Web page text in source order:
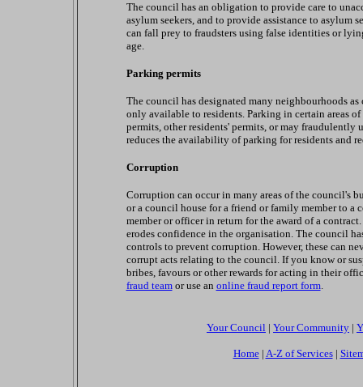
The council has an obligation to provide care to
asylum seekers, and to provide assistance to asylum
can fall prey to fraudsters using false identities or
age.
Parking permits
The council has designated many neighbourhoods
only available to residents. Parking in certain areas
permits, other residents' permits, or may fraudulently
reduces the availability of parking for residents and
Corruption
Corruption can occur in many areas of the council's
or a council house for a friend or family member to
member or officer in return for the award of a
erodes confidence in the organisation. The council
controls to prevent corruption. However, these can
corrupt acts relating to the council. If you know or
bribes, favours or other rewards for acting in their
fraud teamor use an online fraud report form.
Your Council | Your Community |
Home| A-Z of Services|